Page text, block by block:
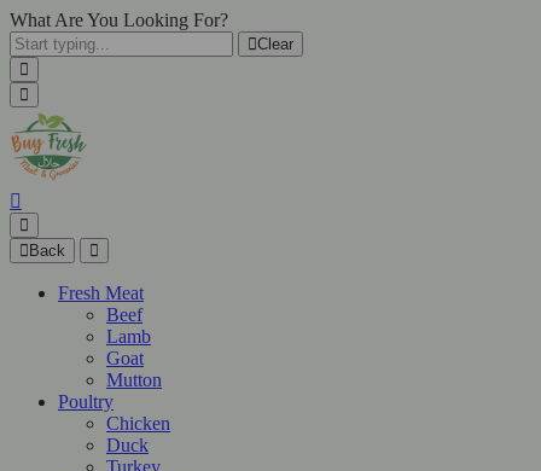
What Are You Looking For?
Clear
Back
Fresh Meat
Beef
Lamb
Goat
Mutton
Poultry
Chicken
Duck
Turkey